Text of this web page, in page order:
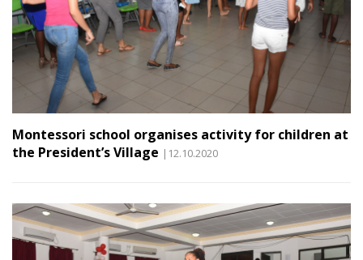
Montessori school organises activity for children at
the President’s Village |12.10.2020